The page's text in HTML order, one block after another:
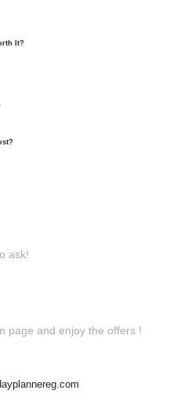
It?
ask!
page and enjoy the offers !